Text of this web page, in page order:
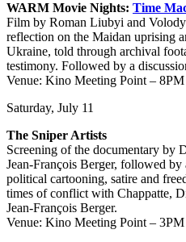
WARM Movie Nights: Time
Film by Roman Liubyi and
reflection on the Maidan uprising
Ukraine, told through archival
testimony. Followed by a
Venue: Kino Meeting Point – 8PM
Saturday, July 11
The Sniper Artists
Screening of the documentary by
Jean-François Berger, followed by
political cartooning, satire and
times of conflict with Chappatte,
Jean-François Berger.
Venue: Kino Meeting Point – 3PM